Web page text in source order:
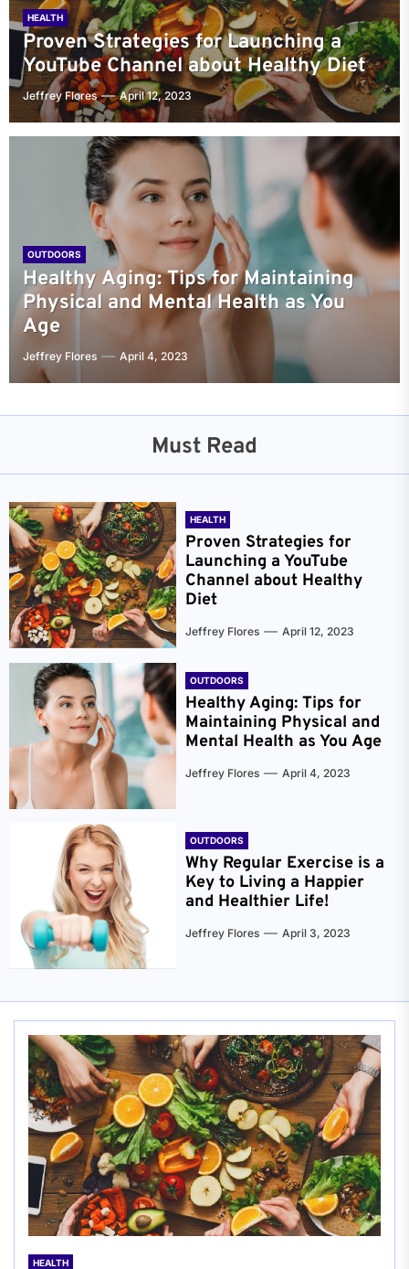
HEALTH
Proven Strategies for Launching a
YouTube Channel about Healthy Diet
Jeffrey Flores April 12, 2023
OUTDOORS
Healthy Aging: Tips for Maintaining
Physical and Mental Health as You
Age
Jeffrey Flores April 4, 2023
Must Read
HEALTH
Proven Strategies for
Launching a YouTube
Channel about Healthy
Diet
Jeffrey Flores April 12, 2023
OUTDOORS
Healthy Aging: Tips for
Maintaining Physical and
Mental Health as You Age
Jeffrey Flores April 4, 2023
OUTDOORS
Why Regular Exercise is a
Key to Living a Happier
and Healthier Life!
Jeffrey Flores April 3, 2023
HEALTH